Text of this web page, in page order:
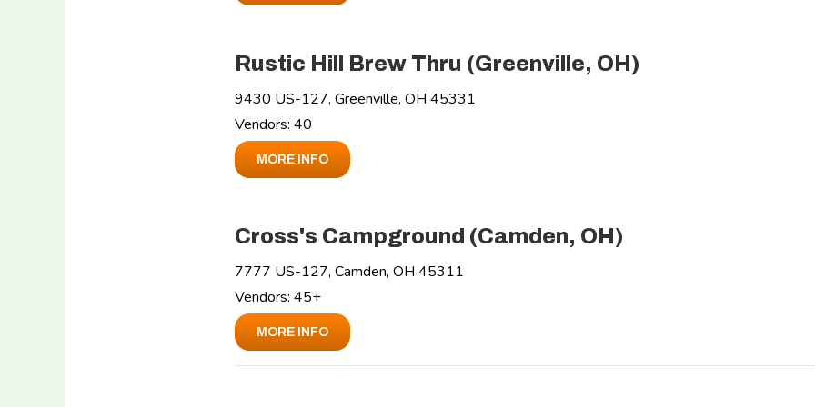
Rustic Hill Brew Thru (Greenville, OH)
9430 US-127, Greenville, OH 45331
Vendors: 40
MORE INFO
Cross's Campground (Camden, OH)
7777 US-127, Camden, OH 45311
Vendors: 45+
MORE INFO